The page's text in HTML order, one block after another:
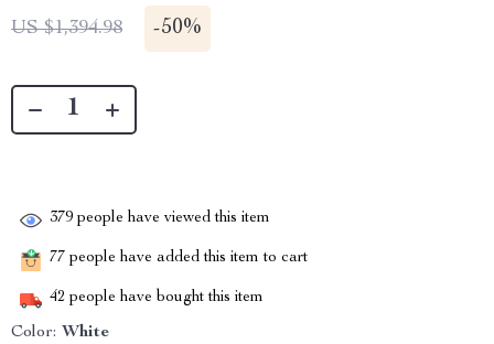
US $1,394.98 -50%
379 people have viewed this item
77 people have added this item to cart
42 people have bought this item
Color: White